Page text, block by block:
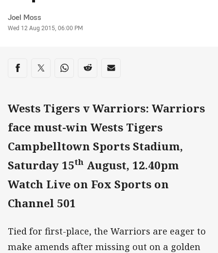
Author
Joel Moss
Timestamp
Wed 12 Aug 2015, 06:00 PM
Share on social media
Share via Facebook
Share via Twitter
Share via Whats-app
Share via Reddit
Share via Email
Wests Tigers v Warriors: Warriors
face must-win Wests Tigers
Campbelltown Sports Stadium,
Saturday 15th August, 12.40pm
Watch Live on Fox Sports on
Channel 501
Tied for first-place, the Warriors are eager to
make amends after missing out on a golden